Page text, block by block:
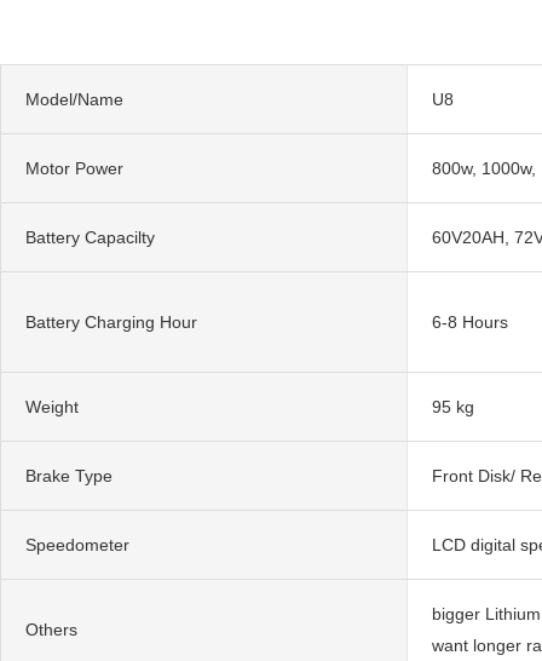
Model/Name U8
Motor Power 800w, 1000w,
Battery Capacilty 60V20AH,
Battery Charging Hour 6-8 Hours
Weight 95 kg
Brake Type Front Disk/
Speedometer LCD digital
Others
bigger
want longer